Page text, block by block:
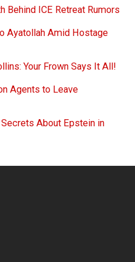
Behind ICE Retreat Rumors
Ayatollah Amid Hostage
Your Frown Says It All!
Agents to Leave
About Epstein in